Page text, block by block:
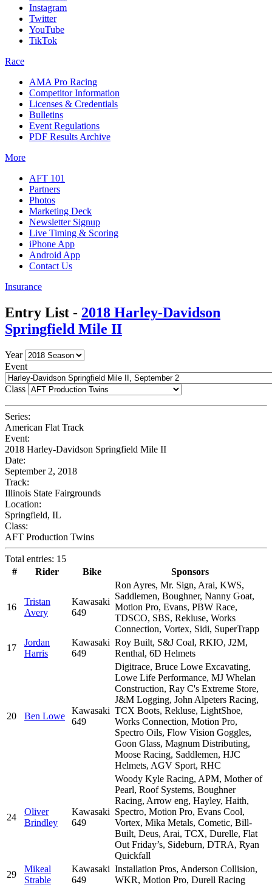
Instagram
Twitter
YouTube
TikTok
Race
AMA Pro Racing
Competitor Information
Licenses & Credentials
Bulletins
Event Regulations
PDF Results Archive
More
AFT 101
Partners
Photos
Marketing Deck
Newsletter Signup
Live Timing & Scoring
iPhone App
Android App
Contact Us
Insurance
Entry List - 2018 Harley-Davidson
Springfield Mile II
Year
Event
Class
Series:
American Flat Track
Event:
2018 Harley-Davidson Springfield Mile II
Date:
September 2, 2018
Track:
Illinois State Fairgrounds
Location:
Springfield, IL
Class:
AFT Production Twins
Total entries: 15
#
Rider Bike Sponsors
16
Tristan
Avery
Kawasaki
649
Ron Ayres, Mr. Sign, Arai, KWS,
Saddlemen, Boughner, Nanny Goat,
Motion Pro, Evans, PBW Race,
TDSCO, SBS, Rekluse, Works
Connection, Vortex, Sidi, SuperTrapp
17
Jordan
Harris
Kawasaki
649
Roy Built, S&J Coal, RKIO, J2M,
Renthal, 6D Helmets
20 Ben Lowe
Kawasaki
649
Digitrace, Bruce Lowe Excavating,
Lowe Life Performance, MJ Whelan
Construction, Ray C's Extreme Store,
J&M Logging, John Alpeters Racing,
TCX Boots, Rekluse, LightShoe,
Works Connection, Motion Pro,
Spectro Oils, Flow Vision Goggles,
Goon Glass, Magnum Distributing,
Moose Racing, Saddlemen, HJC
Helmets, AGV Sport, RHC
24
Oliver
Brindley
Kawasaki
649
Woody Kyle Racing, APM, Mother of
Pearl, Roof Systems, Boughner
Racing, Arrow eng, Hayley, Haith,
Spectro, Motion Pro, Evans Cool,
Vortex, Mika Metals, Cometic, Bill-
Built, Deus, Arai, TCX, Durelle, Flat
Out Friday’s, Sideburn, DTRA, Ryan
Quickfall
29
Mikeal
Strable
Kawasaki
649
Installation Pros, Anderson Collision,
WKR, Motion Pro, Durell Racing